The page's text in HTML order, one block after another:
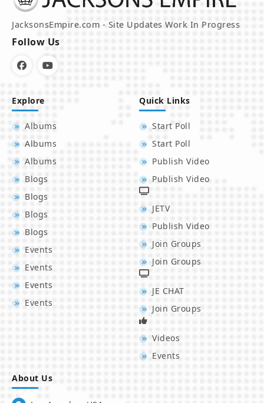
JacksonsEmpire.com - Site Updates Work In Progress
Follow Us
Explore
Albums
Albums
Albums
Blogs
Blogs
Blogs
Blogs
Events
Events
Events
Events
Quick Links
Start Poll
Start Poll
Publish Video
Publish Video
JETV
Publish Video
Join Groups
Join Groups
JE CHAT
Join Groups
Videos
Events
About Us